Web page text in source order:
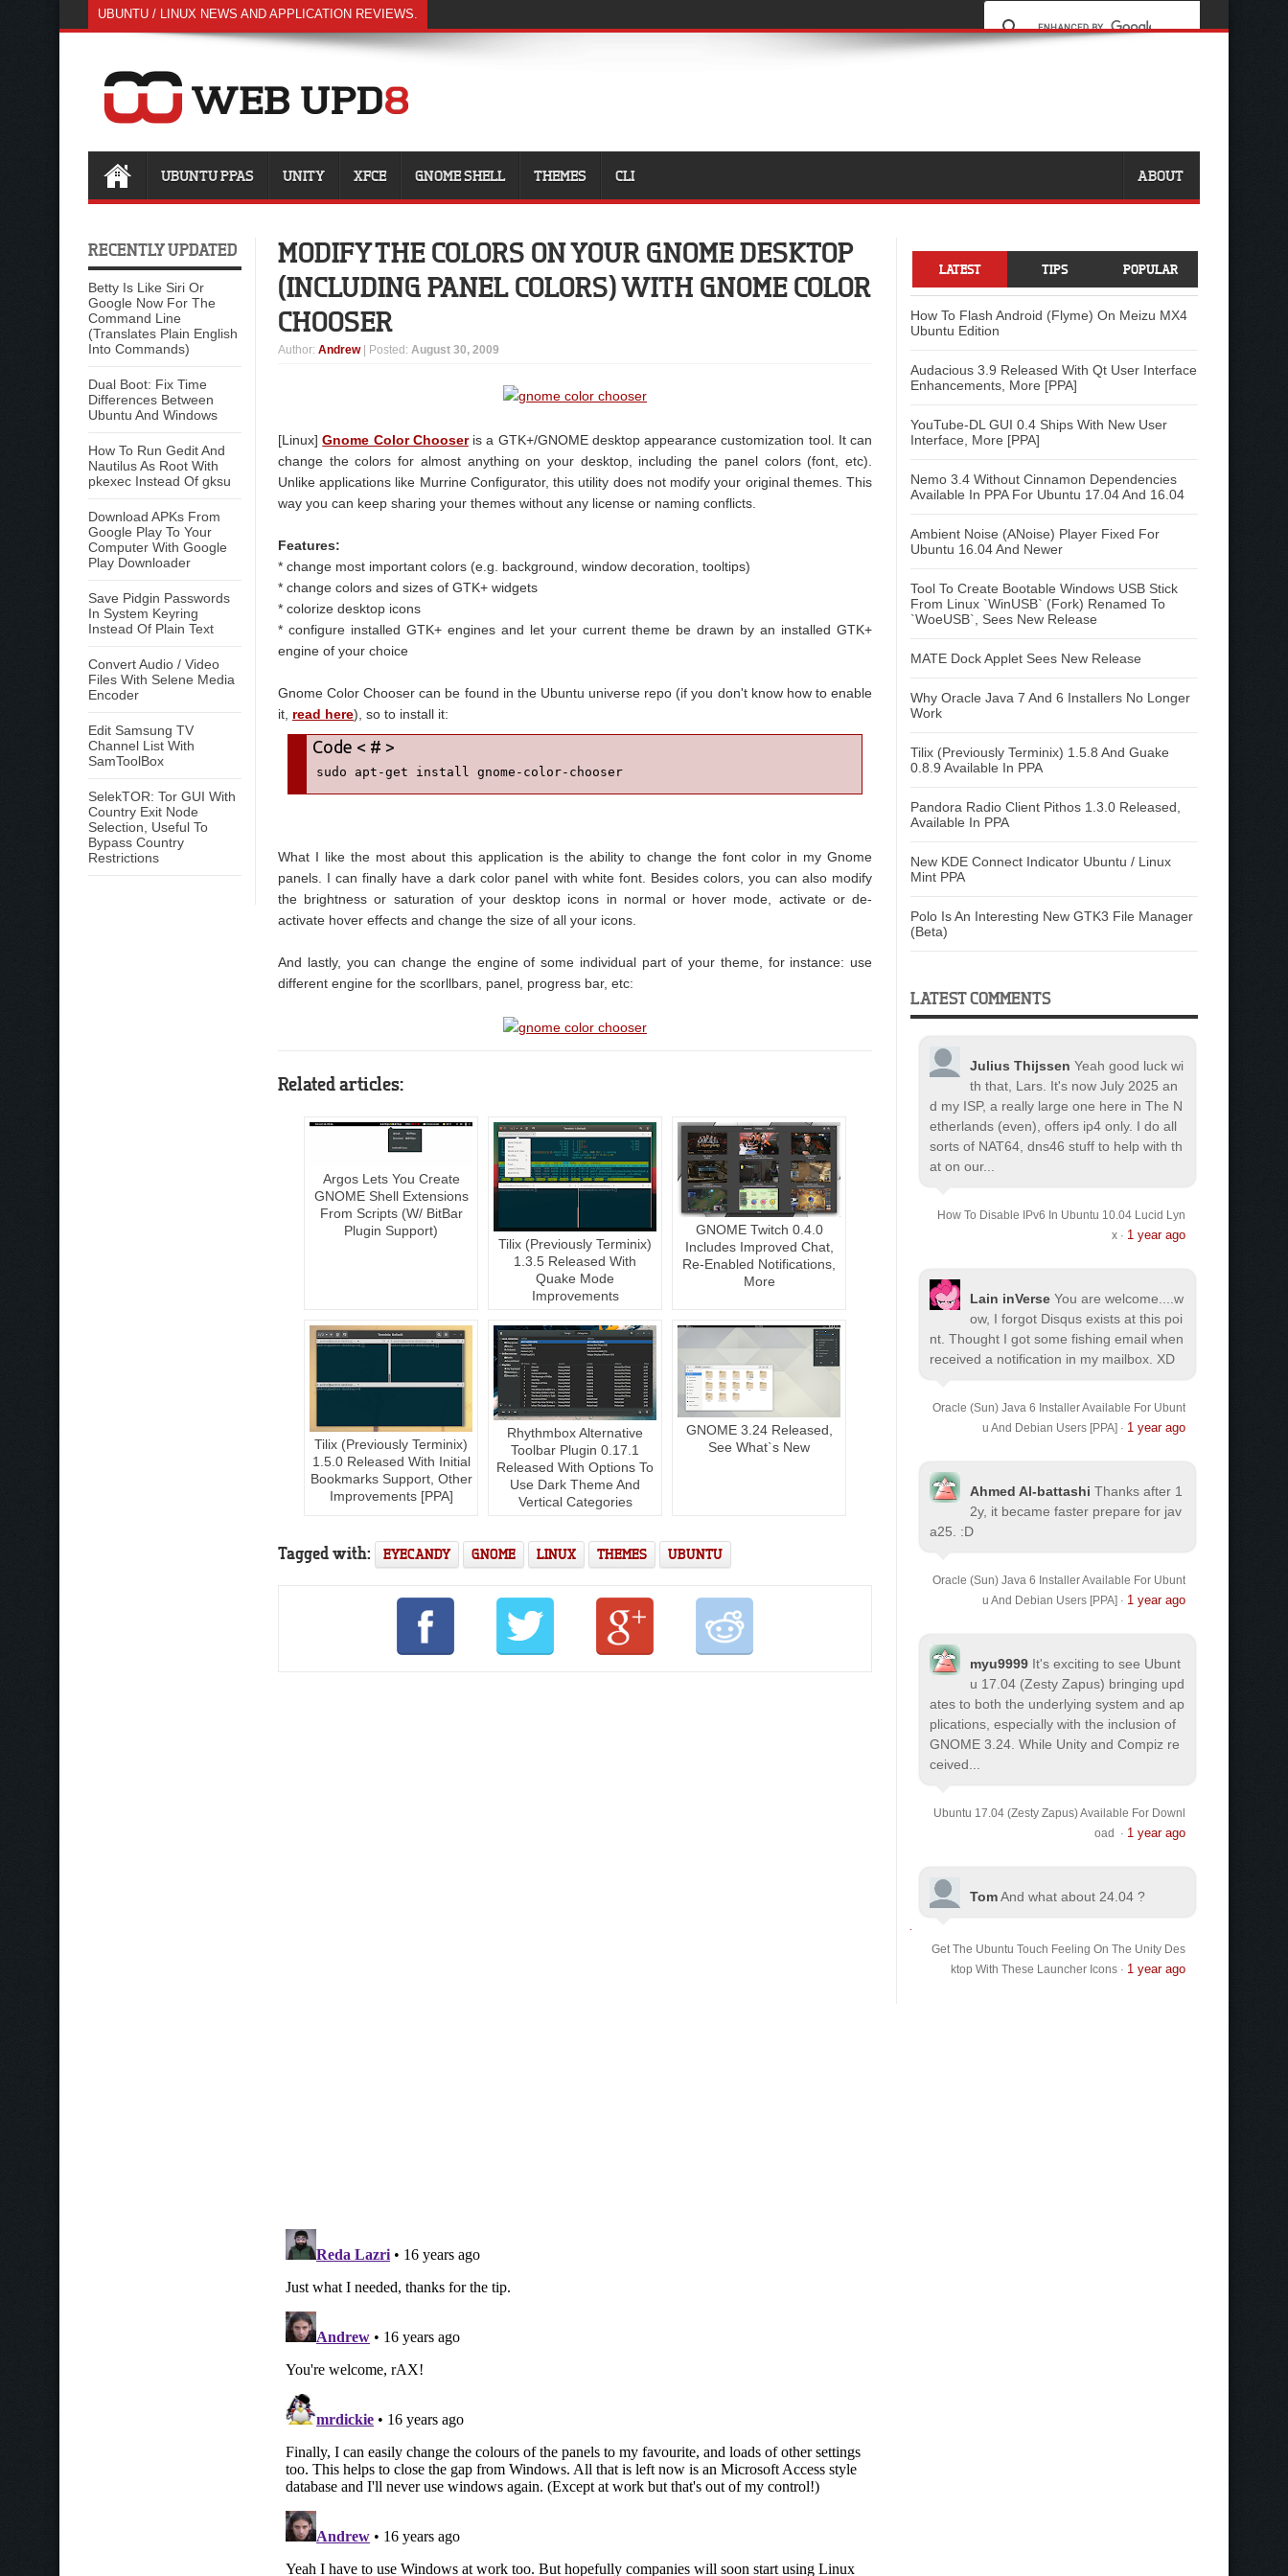
UBUNTU / LINUX NEWS AND APPLICATION REVIEWS.
UBUNTU PPAS UNITY XFCE GNOME SHELL THEMES CLI ABOUT
RECENTLY UPDATED
Betty Is Like Siri Or
Google Now For The
Command Line
(Translates Plain English
Into Commands)
Dual Boot: Fix Time
Differences Between
Ubuntu And Windows
How To Run Gedit And
Nautilus As Root With
pkexec Instead Of gksu
Download APKs From
Google Play To Your
Computer With Google
Play Downloader
Save Pidgin Passwords
In System Keyring
Instead Of Plain Text
Convert Audio / Video
Files With Selene Media
Encoder
Edit Samsung TV
Channel List With
SamToolBox
SelekTOR: Tor GUI With
Country Exit Node
Selection, Useful To
Bypass Country
Restrictions
MODIFY THE COLORS ON YOUR GNOME DESKTOP
(INCLUDING PANEL COLORS) WITH GNOME COLOR
CHOOSER
Author: Andrew | Posted: August 30, 2009
[Linux]Gnome Color Chooseris a GTK+/GNOME desktop appearance customization tool. It can
change the colors for almost anything on your desktop, including the panel colors (font, etc).
Unlike applications like Murrine Configurator, this utility does not modify your original themes. This
way you can keep sharing your themes without any license or naming conflicts.
Features:
* change most important colors (e.g. background, window decoration, tooltips)
* change colors and sizes of GTK+ widgets
* colorize desktop icons
* configure installed GTK+ engines and let your current theme be drawn by an installed GTK+
engine of your choice
Gnome Color Chooser can be found in the Ubuntu universe repo (if you don't know how to enable
it, read here), so to install it:
sudo apt-get install gnome-color-chooser
What I like the most about this application is the ability to change the font color in my Gnome
panels. I can finally have a dark color panel with white font. Besides colors, you can also modify
the brightness or saturation of your desktop icons in normal or hover mode, activate or de-
activate hover effects and change the size of all your icons.
And lastly, you can change the engine of some individual part of your theme, for instance: use
different engine for the scorllbars, panel, progress bar, etc:
Related articles:
Argos Lets You Create
GNOME Shell Extensions
From Scripts (W/ BitBar
Plugin Support)
Tilix (Previously Terminix)
1.3.5 Released With
Quake Mode
Improvements
GNOME Twitch 0.4.0
Includes Improved Chat,
Re-Enabled Notifications,
More
Tilix (Previously Terminix)
1.5.0 Released With Initial
Bookmarks Support, Other
Improvements [PPA]
Rhythmbox Alternative
Toolbar Plugin 0.17.1
Released With Options To
Use Dark Theme And
Vertical Categories
GNOME 3.24 Released,
See What`s New
Tagged with: EYECANDY GNOME LINUX THEMES UBUNTU
LATEST TIPS POPULAR
How To Flash Android (Flyme) On Meizu MX4
Ubuntu Edition
Audacious 3.9 Released With Qt User Interface
Enhancements, More [PPA]
YouTube-DL GUI 0.4 Ships With New User
Interface, More [PPA]
Nemo 3.4 Without Cinnamon Dependencies
Available In PPA For Ubuntu 17.04 And 16.04
Ambient Noise (ANoise) Player Fixed For
Ubuntu 16.04 And Newer
Tool To Create Bootable Windows USB Stick
From Linux `WinUSB` (Fork) Renamed To
`WoeUSB`, Sees New Release
MATE Dock Applet Sees New Release
Why Oracle Java 7 And 6 Installers No Longer
Work
Tilix (Previously Terminix) 1.5.8 And Guake
0.8.9 Available In PPA
Pandora Radio Client Pithos 1.3.0 Released,
Available In PPA
New KDE Connect Indicator Ubuntu / Linux
Mint PPA
Polo Is An Interesting New GTK3 File Manager
(Beta)
LATEST COMMENTS
Julius Thijssen Yeah good luck wi
th that, Lars. It's now July 2025 an
d my ISP, a really large one here in The N
etherlands (even), offers ip4 only. I do all
sorts of NAT64, dns46 stuff to help with th
at on our...
How To Disable IPv6 In Ubuntu 10.04 Lucid Lyn
x· 1 year ago
Lain inVerse You are welcome.
...w
ow, I forgot Disqus exists at this poi
nt. Thought I got some fishing email when
received a notification in my mailbox. XD
Oracle (Sun) Java 6 Installer Available For Ubunt
u And Debian Users [PPA] · 1 year ago
Ahmed Al-battashi Thanks after 1
2y, it became faster prepare for jav
a25. :D
Oracle (Sun) Java 6 Installer Available For Ubunt
u And Debian Users [PPA] · 1 year ago
myu9999 It's exciting to see Ubunt
u 17.04 (Zesty Zapus) bringing upd
ates to both the underlying system and ap
plications, especially with the inclusion of
GNOME 3.24. While Unity and Compiz re
ceived...
Ubuntu 17.04 (Zesty Zapus) Available For Downl
oad
· 1 year ago
TomAnd what about 24.04 ?
Get The Ubuntu Touch Feeling On The Unity Des
ktop With These Launcher Icons· 1 year ago